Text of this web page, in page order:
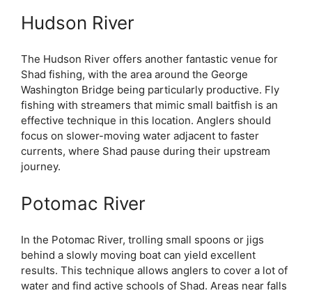
Hudson River
The Hudson River offers another fantastic venue for
Shad fishing, with the area around the George
Washington Bridge being particularly productive. Fly
fishing with streamers that mimic small baitfish is an
effective technique in this location. Anglers should
focus on slower-moving water adjacent to faster
currents, where Shad pause during their upstream
journey.
Potomac River
In the Potomac River, trolling small spoons or jigs
behind a slowly moving boat can yield excellent
results. This technique allows anglers to cover a lot of
water and find active schools of Shad. Areas near falls